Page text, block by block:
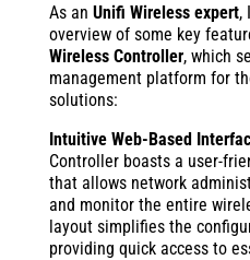
As an Unifi Wireless expert,
overview of some key
Wireless Controller, which
management platform for
solutions:
Intuitive Web-Based
Controller boasts a user-
that allows network
and monitor the entire
layout simplifies the
providing quick access to